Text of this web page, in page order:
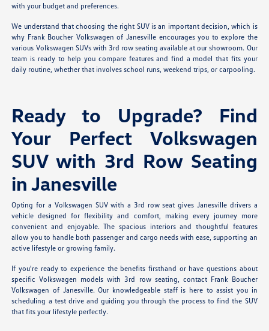
with your budget and preferences.
We understand that choosing the right SUV is an important decision, which is
why Frank Boucher Volkswagen of Janesville encourages you to explore the
various Volkswagen SUVs with 3rd row seating available at our showroom. Our
team is ready to help you compare features and find a model that fits your
daily routine, whether that involves school runs, weekend trips, or carpooling.
Ready to Upgrade? Find
Your Perfect Volkswagen
SUV with 3rd Row Seating
in Janesville
Opting for a Volkswagen SUV with a 3rd row seat gives Janesville drivers a
vehicle designed for flexibility and comfort, making every journey more
convenient and enjoyable. The spacious interiors and thoughtful features
allow you to handle both passenger and cargo needs with ease, supporting an
active lifestyle or growing family.
If you're ready to experience the benefits firsthand or have questions about
specific Volkswagen models with 3rd row seating, contact Frank Boucher
Volkswagen of Janesville. Our knowledgeable staff is here to assist you in
scheduling a test drive and guiding you through the process to find the SUV
that fits your lifestyle perfectly.